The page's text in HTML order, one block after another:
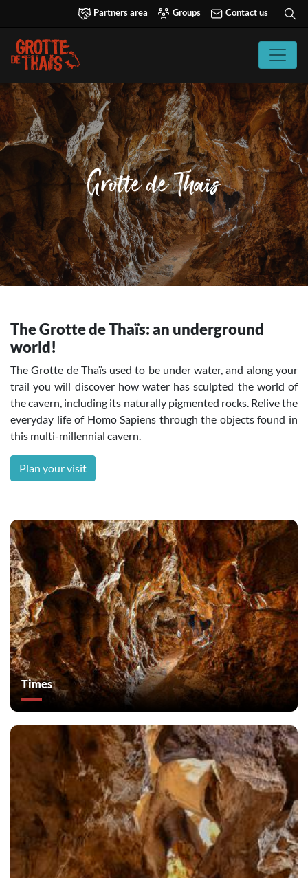
Partners area Groups Contact us
Grotte de Thaïs
Times
The Grotte de Thaïs: an underground
world!
The Grotte de Thaïs used to be under water, and along your
trail you will discover how water has sculpted the world of
the cavern, including its naturally pigmented rocks. Relive the
everyday life of Homo Sapiens through the objects found in
this multi-millennial cavern.
Plan your visit